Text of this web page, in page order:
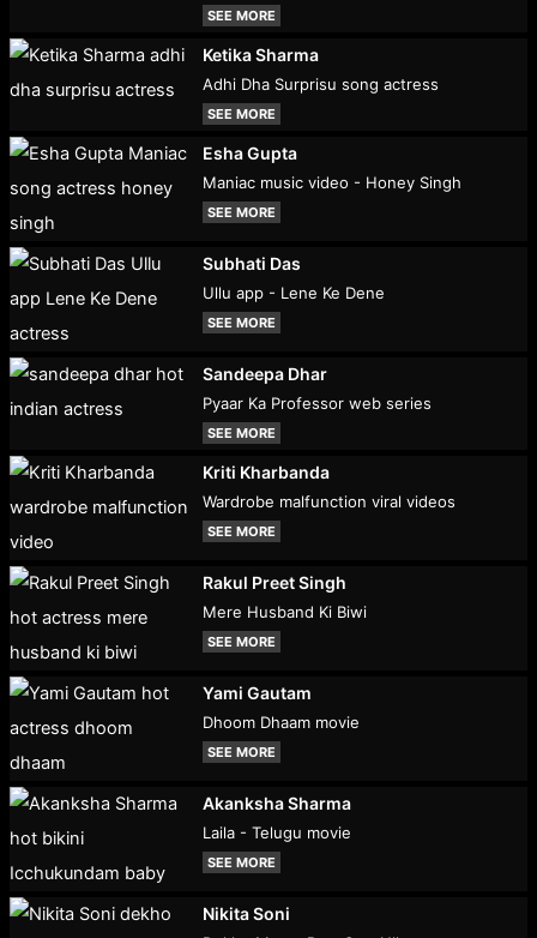
SEE MORE
Ketika Sharma
Adhi Dha Surprisu song actress
SEE MORE
Esha Gupta
Maniac music video - Honey Singh
SEE MORE
Subhati Das
Ullu app - Lene Ke Dene
SEE MORE
Sandeepa Dhar
Pyaar Ka Professor web series
SEE MORE
Kriti Kharbanda
Wardrobe malfunction viral videos
SEE MORE
Rakul Preet Singh
Mere Husband Ki Biwi
SEE MORE
Yami Gautam
Dhoom Dhaam movie
SEE MORE
Akanksha Sharma
Laila - Telugu movie
SEE MORE
Nikita Soni